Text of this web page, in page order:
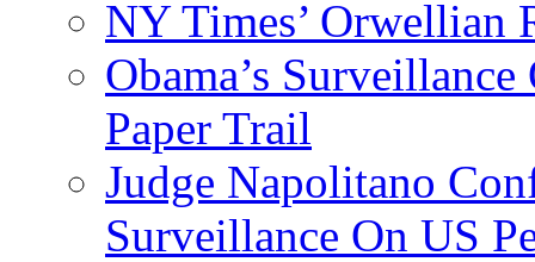
NY Times’ Orwellian
Obama’s
Paper Trail
Judge Napolitano
Surveillance On US